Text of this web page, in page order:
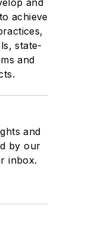
and
achieve
state-
and
and
by our
inbox.